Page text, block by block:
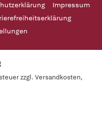
Impressum
zzgl. Versandkosten,